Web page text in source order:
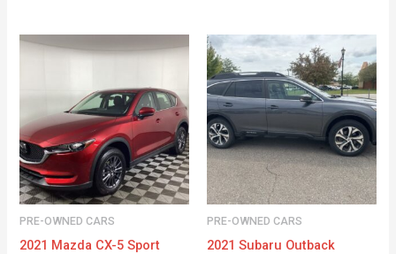
PRE-OWNED CARS
2021 Mazda CX-5 Sport
PRE-OWNED CARS
2021 Subaru Outback